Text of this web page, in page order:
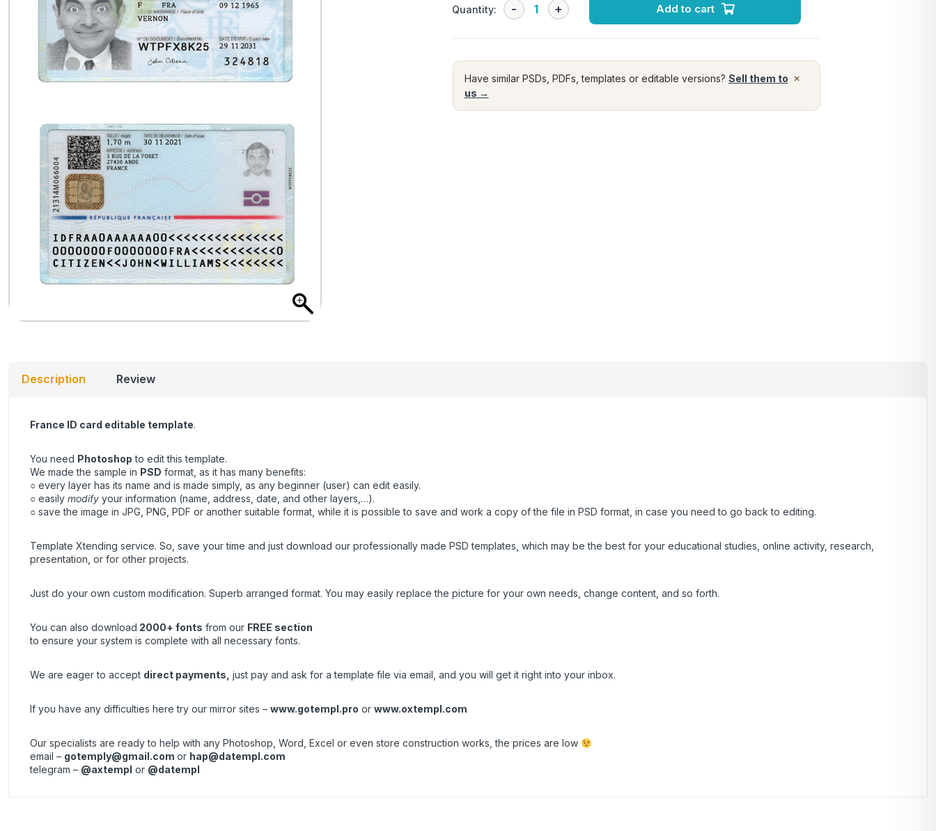
Quantity: Add to cart
×
Have similar PSDs, PDFs, templates or editable versions? Sell them to
us →
Description Review
France ID card editable template.
You need Photoshop to edit this template.
We made the sample in PSD format, as it has many benefits:
○ every layer has its name and is made simply, as any beginner (user) can edit easily.
○ easily modify your information (name, address, date, and other layers,…).
○ save the image in JPG, PNG, PDF or another suitable format, while it is possible to save and work a copy of the file in PSD format, in case you need to go back to editing.
Template Xtending service. So, save your time and just download our professionally made PSD templates, which may be the best for your educational studies, online activity, research,
presentation, or for other projects.
Just do your own custom modification. Superb arranged format. You may easily replace the picture for your own needs, change content, and so forth.
You can also download 2000+ fonts from our FREE section
to ensure your system is complete with all necessary fonts.
We are eager to accept direct payments just pay and ask for a template file via email, and you will get it right into your inbox.
If you have any difficulties here try our mirror sites – www.gotempl.pro or www.oxtempl.com
Our specialists are ready to help with any Photoshop, Word, Excel or even store construction works, the prices are low
email – gotemply@gmail.com or hap@datempl.com
telegram – @axtempl or @datempl